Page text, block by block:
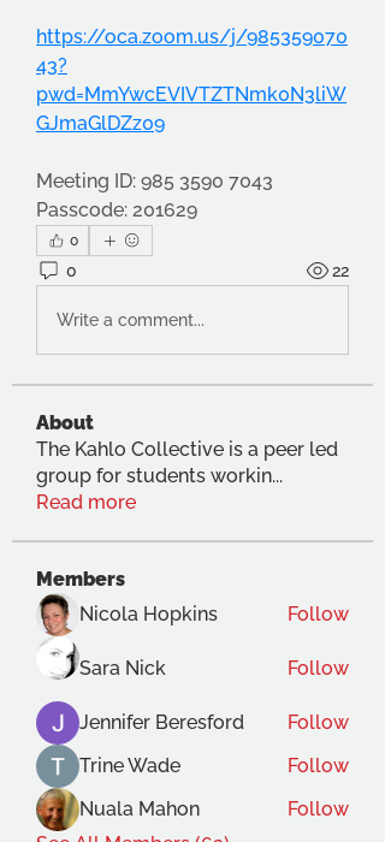
https://oca.zoom.us/j/985359070
43?
pwd=MmYwcEVIVTZTNmk0N3liW
GJmaGlDZz09
Meeting ID: 985 3590 7043
Passcode: 201629
0
0 22
Write a comment...
About
The Kahlo Collective is a peer led
group for students workin...
Read more
Members
Nicola Hopkins
Follow
Sara Nick Follow
Jennifer Beresford
Follow
Trine Wade
Follow
Nuala Mahon
Follow